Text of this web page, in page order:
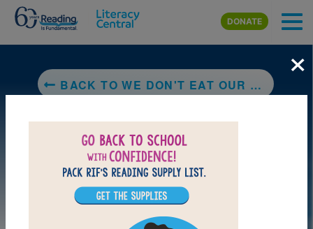
Skip to main content
DONATE
BACK TO WE DON'T EAT OUR CLASSMATES
×